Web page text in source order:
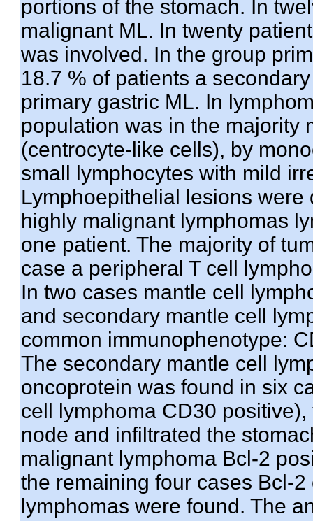
portions of the stomach. In
malignant ML. In twenty
was involved. In the group
18.7 % of patients a
primary gastric ML. In
population was in the majority
(centrocyte-like cells), by
small lymphocytes with mild
Lymphoepithelial lesions
highly malignant lymphomas
one patient. The majority of
case a peripheral T cell
In two cases mantle cell
and secondary mantle cell
common immunophenotype:
The secondary mantle cell
oncoprotein was found in six
cell lymphoma CD30
node and infiltrated the
malignant lymphoma Bcl-2
the remaining four cases Bcl-
lymphomas were found. The